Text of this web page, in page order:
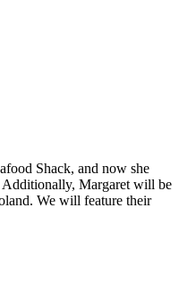
Shack, and now she
Additionally, Margaret will be
We will feature their